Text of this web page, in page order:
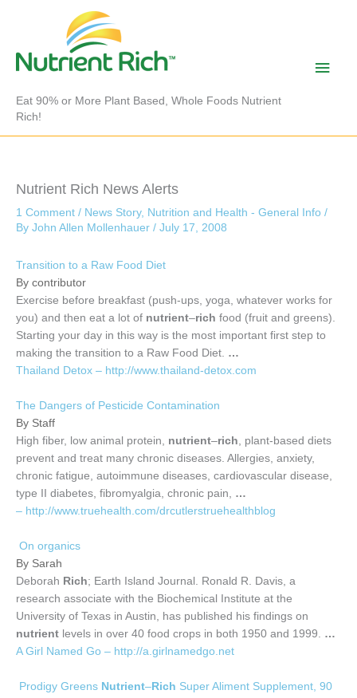
Eat 90% or More Plant Based, Whole Foods Nutrient
Rich!
Main
Nutrient Rich News Alerts
1 Comment / News Story, Nutrition and Health - General Info /
By John Allen Mollenhauer / July 17, 2008
Transition to a Raw Food Diet
By contributor
Exercise before breakfast (push-ups, yoga, whatever works for
you) and then eat a lot of nutrient–rich food (fruit and greens).
Starting your day in this way is the most important first step to
making the transition to a Raw Food Diet. …
Thailand Detox – http://www.thailand-detox.com
The Dangers of Pesticide Contamination
By Staff
High fiber, low animal protein, nutrient–rich, plant-based diets
prevent and treat many chronic diseases. Allergies, anxiety,
chronic fatigue, autoimmune diseases, cardiovascular disease,
type II diabetes, fibromyalgia, chronic pain, …
– http://www.truehealth.com/drcutlerstruehealthblog
On organics
By Sarah
Deborah Rich; Earth Island Journal. Ronald R. Davis, a
research associate with the Biochemical Institute at the
University of Texas in Austin, has published his findings on
nutrient levels in over 40 food crops in both 1950 and 1999. …
A Girl Named Go – http://a.girlnamedgo.net
Prodigy Greens Nutrient– Rich Super Aliment Supplement, 90